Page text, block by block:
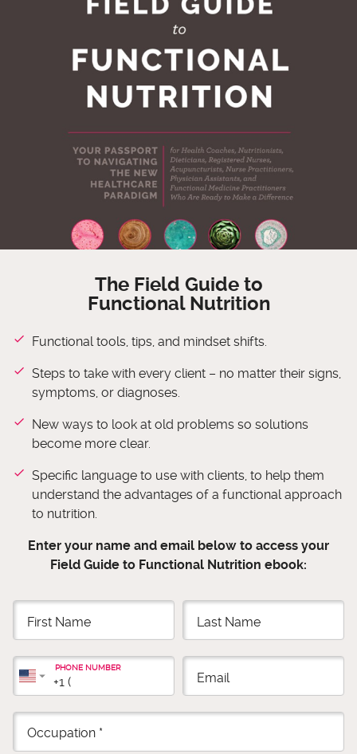
The Field Guide to
Functional Nutrition
Functional tools, tips, and mindset shifts.
Steps to take with every client – no matter their signs,
symptoms, or diagnoses.
​New ways to look at old problems so solutions
become more clear.
Specific language to use with clients, to help them
understand the advantages of a functional approach
to nutrition.
Enter your name and email below to access your
Field Guide to Functional Nutrition ebook:
PHONE NUMBER